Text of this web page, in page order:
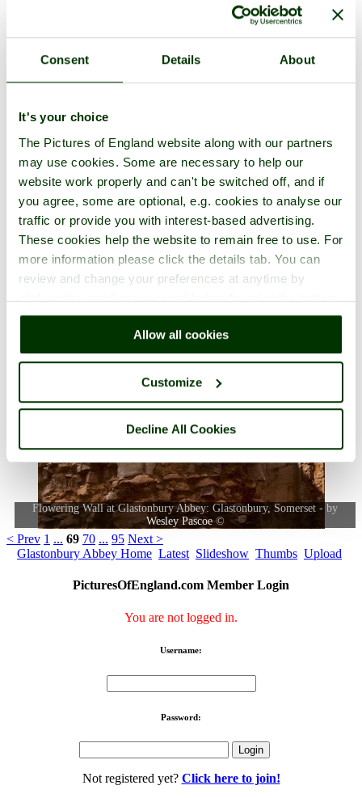
Consent Details About
It's your choice
The Pictures of England website along with our partners
may use cookies. Some are necessary to help our
website work properly and can't be switched off, and if
you agree, some are optional, e.g. cookies to analyse our
traffic or provide you with interest-based advertising.
These cookies help the website to remain free to use. For
more information please click the details tab. You can
review and change your preferences at anytime by
clicking the small green round button found at the bottom
right of each page.
Allow all cookies
Customize
Decline All Cookies
Flowering Wall at Glastonbury Abbey: Glastonbury, Somerset - by
Wesley Pascoe©
< Prev 1 ... 69 70 ... 95 Next >
Glastonbury Abbey Home Latest Slideshow Thumbs Upload
PicturesOfEngland.com Member Login
You are not logged in.
Username:
Password:
Not registered yet? Click here to join!